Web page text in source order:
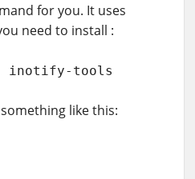
for you. It uses
need to install :
inotify-tools
like this: